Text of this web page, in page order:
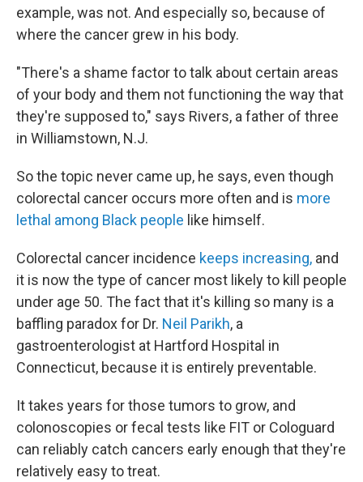
example, was not. And especially so, because of
where the cancer grew in his body.
"There's a shame factor to talk about certain areas
of your body and them not functioning the way that
they're supposed to," says Rivers, a father of three
in Williamstown, N.J.
So the topic never came up, he says, even though
colorectal cancer occurs more often and is more
lethal among Black people like himself.
Colorectal cancer incidence keeps increasing, and
it is now the type of cancer most likely to kill people
under age 50. The fact that it's killing so many is a
baffling paradox for Dr. Neil Parikh, a
gastroenterologist at Hartford Hospital in
Connecticut, because it is entirely preventable.
It takes years for those tumors to grow, and
colonoscopies or fecal tests like FIT or Cologuard
can reliably catch cancers early enough that they're
relatively easy to treat.